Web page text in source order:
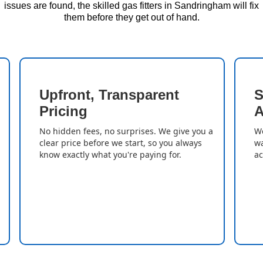
issues are found, the skilled gas fitters in Sandringham will fix
them before they get out of hand.
Upfront, Transparent
Pricing
No hidden fees, no surprises. We give you a
clear price before we start, so you always
know exactly what you're paying for.